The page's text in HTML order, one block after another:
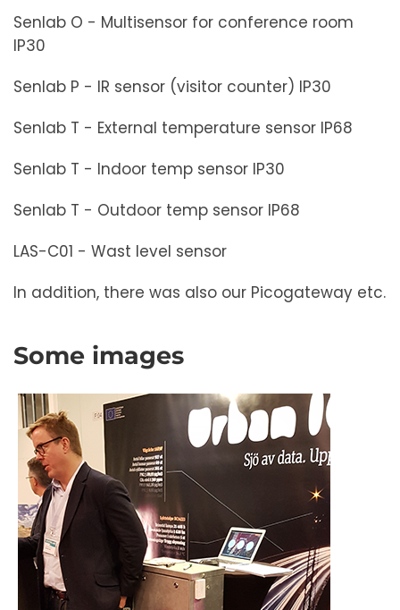
Senlab O - Multisensor for conference room
IP30
Senlab P - IR sensor (visitor counter) IP30
Senlab T - External temperature sensor IP68
Senlab T - Indoor temp sensor IP30
Senlab T - Outdoor temp sensor IP68
LAS-C01 - Wast level sensor
In addition, there was also our Picogateway etc.
Some images